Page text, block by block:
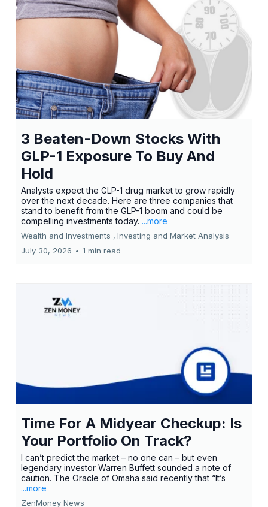
3 Beaten-Down Stocks With
GLP-1 Exposure To Buy And
Hold
Analysts expect the GLP-1 drug market to grow rapidly
over the next decade. Here are three companies that
stand to benefit from the GLP-1 boom and could be
compelling investments today. ...more
Wealth and Investments , Investing and Market Analysis
July 30, 2026 • 1 min read
Time For A Midyear Checkup: Is
Your Portfolio On Track?
I can’t predict the market – no one can – but even
legendary investor Warren Buffett sounded a note of
caution. The Oracle of Omaha said recently that “It’s
...more
ZenMoney News